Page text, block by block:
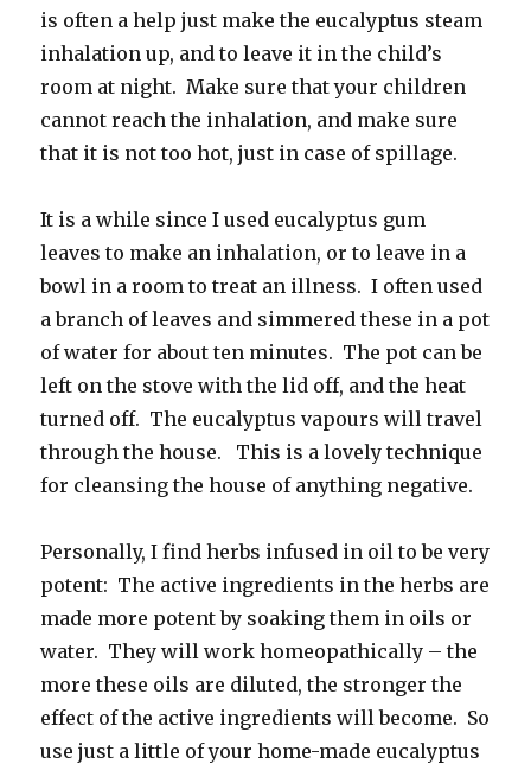
is often a help just make the eucalyptus steam
inhalation up, and to leave it in the child’s
room at night. Make sure that your children
cannot reach the inhalation, and make sure
that it is not too hot, just in case of spillage.
It is a while since I used eucalyptus gum
leaves to make an inhalation, or to leave in a
bowl in a room to treat an illness. I often used
a branch of leaves and simmered these in a pot
of water for about ten minutes. The pot can be
left on the stove with the lid off, and the heat
turned off. The eucalyptus vapours will travel
through the house. This is a lovely technique
for cleansing the house of anything negative.
Personally, I find herbs infused in oil to be very
potent: The active ingredients in the herbs are
made more potent by soaking them in oils or
water. They will work homeopathically – the
more these oils are diluted, the stronger the
effect of the active ingredients will become. So
use just a little of your home-made eucalyptus